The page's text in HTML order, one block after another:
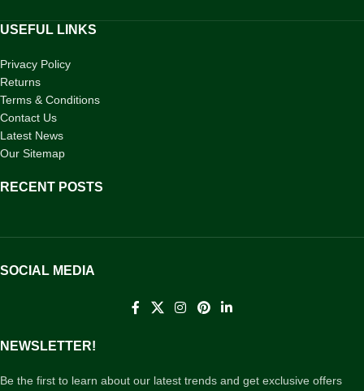
USEFUL LINKS
Privacy Policy
Returns
Terms & Conditions
Contact Us
Latest News
Our Sitemap
RECENT POSTS
SOCIAL MEDIA
NEWSLETTER!
Be the first to learn about our latest trends and get exclusive offers